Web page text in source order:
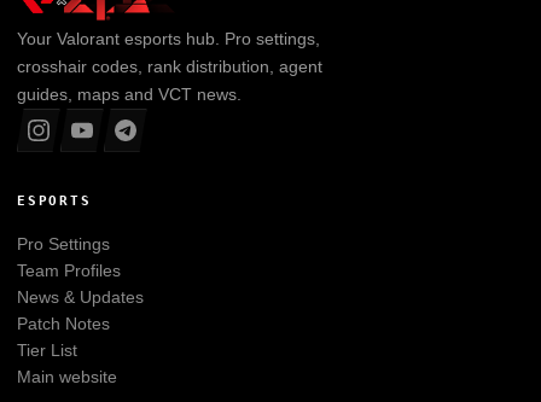
Your Valorantesports hub. Pro settings,
crosshair codes, rank distribution, agent
guides, maps and VCT news.
ESPORTS
Pro Settings
Team Profiles
News & Updates
Patch Notes
Tier List
Main website